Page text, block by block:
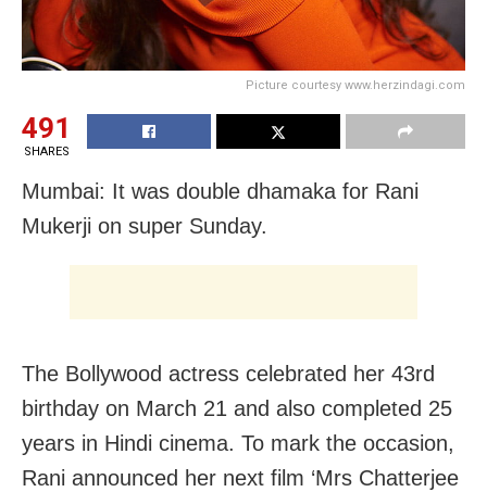
Picture courtesy www.herzindagi.com
491
SHARES
Mumbai: It was double dhamaka for Rani
Mukerji on super Sunday.
The Bollywood actress celebrated her 43rd
birthday on March 21 and also completed 25
years in Hindi cinema. To mark the occasion,
Rani announced her next film ‘Mrs Chatterjee